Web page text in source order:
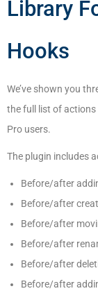
Library
Hooks
We’ve shown you
the full list of
Pro users.
The plugin includes
Before/after
Before/after
Before/after
Before/after
Before/after
Before/after